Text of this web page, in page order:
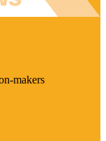
makers